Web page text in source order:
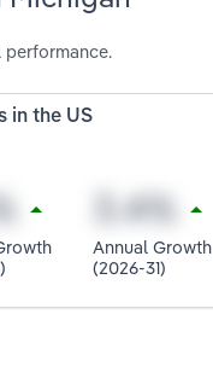
performance.
in the US
Annual Growth
(2026-31)